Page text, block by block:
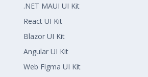
.NET MAUI UI Kit
React UI Kit
Blazor UI Kit
Angular UI Kit
Web Figma UI Kit